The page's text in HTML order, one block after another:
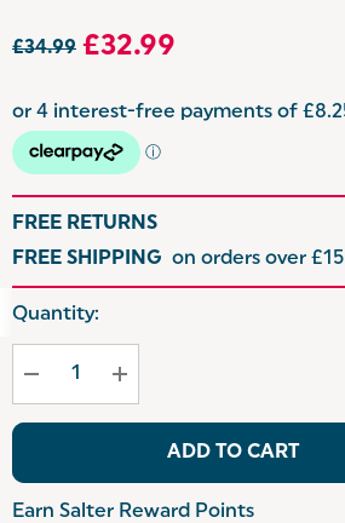
£34.99 £32.99
FREE RETURNS
FREE SHIPPING on orders over £15
Hurry
Current
Quantity:
ADD TO CART
Earn Salter Reward Points